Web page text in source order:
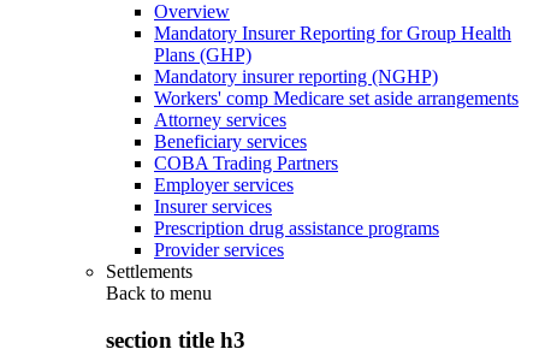
Overview
Mandatory Insurer Reporting for Group Health
Plans (GHP)
Mandatory insurer reporting (NGHP)
Workers' comp Medicare set aside arrangements
Attorney services
Beneficiary services
COBA Trading Partners
Employer services
Insurer services
Prescription drug assistance programs
Provider services
Settlements
Back to menu
section title h3